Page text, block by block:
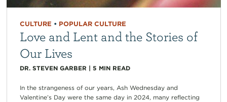
CULTURE • POPULAR CULTURE
Love and Lent and the Stories of
Our Lives
DR. STEVEN GARBER | 5 MIN READ
In the strangeness of our years, Ash Wednesday and
Valentine’s Day were the same day in 2024, many reflecting